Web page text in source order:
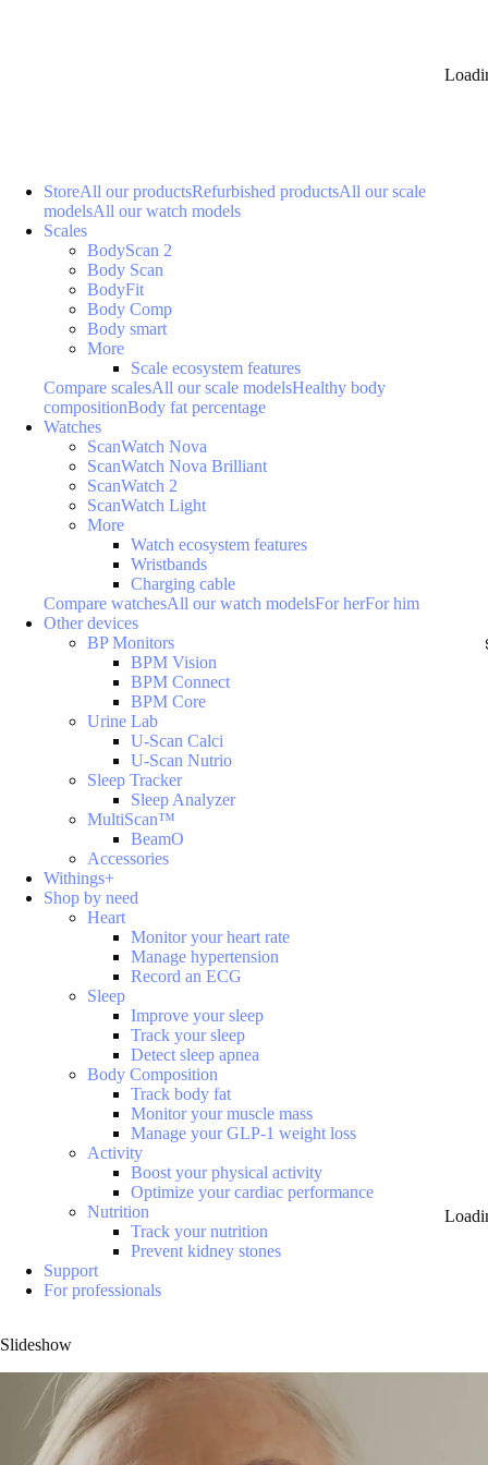
StoreAll our productsRefurbished productsAll our scale
modelsAll our watch models
Scales
BodyScan 2
Body Scan
BodyFit
Body Comp
Body smart
More
Scale ecosystem features
Compare scalesAll our scale modelsHealthy body
compositionBody fat percentage
Watches
ScanWatch Nova
ScanWatch Nova Brilliant
ScanWatch 2
ScanWatch Light
More
Watch ecosystem features
Wristbands
Charging cable
Compare watchesAll our watch modelsFor herFor him
Other devices
BP Monitors
BPM Vision
BPM Connect
BPM Core
Urine Lab
U-Scan Calci
U-Scan Nutrio
Sleep Tracker
Sleep Analyzer
MultiScan™
BeamO
Accessories
Withings+
Shop by need
Heart
Monitor your heart rate
Manage hypertension
Record an ECG
Sleep
Improve your sleep
Track your sleep
Detect sleep apnea
Body Composition
Track body fat
Monitor your muscle mass
Manage your GLP-1 weight loss
Activity
Boost your physical activity
Optimize your cardiac performance
Nutrition
Track your nutrition
Prevent kidney stones
Support
For professionals
Slideshow